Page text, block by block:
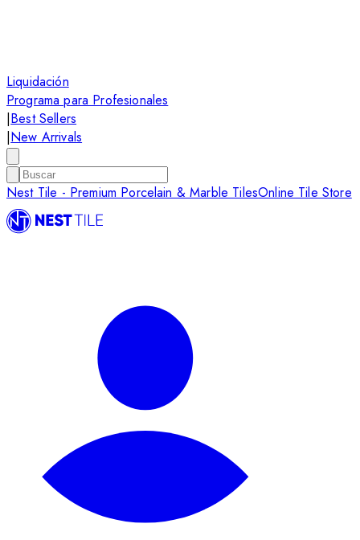
Liquidación
Programa para Profesionales
|Best Sellers
|New Arrivals
Nest Tile - Premium Porcelain & Marble TilesOnline Tile Store